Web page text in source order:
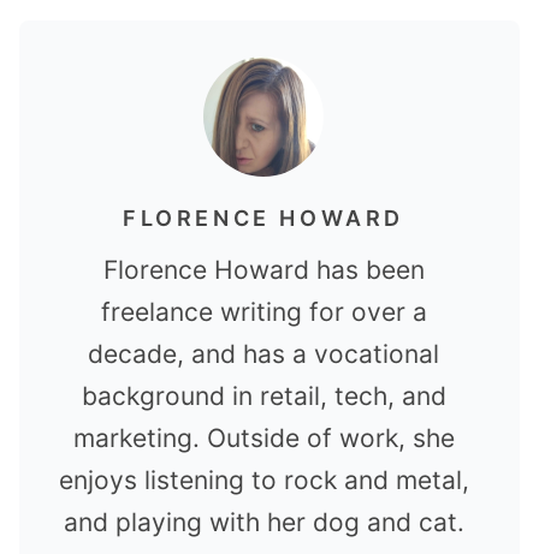
FLORENCE HOWARD
Florence Howard has been
freelance writing for over a
decade, and has a vocational
background in retail, tech, and
marketing. Outside of work, she
enjoys listening to rock and metal,
and playing with her dog and cat.